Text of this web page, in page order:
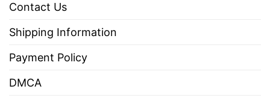
Contact Us
Shipping Information
Payment Policy
DMCA